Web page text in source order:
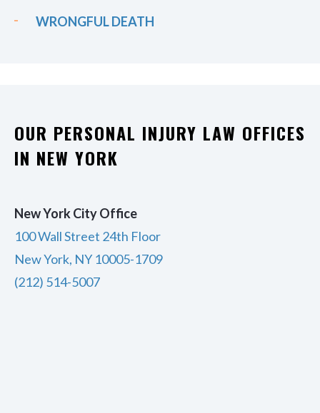
WRONGFUL DEATH
OUR PERSONAL INJURY LAW OFFICES
IN NEW YORK
New York City Office
100 Wall Street 24th Floor
New York, NY 10005-1709
(212) 514-5007